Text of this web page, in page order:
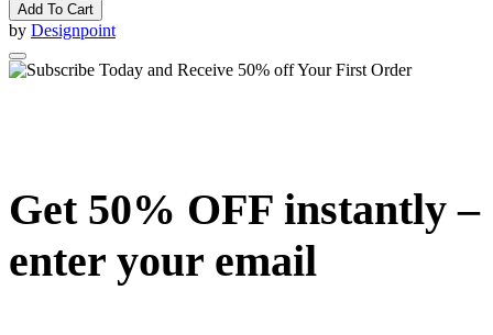
Add To Cart
by Designpoint
Get 50% OFF instantly –
enter your email